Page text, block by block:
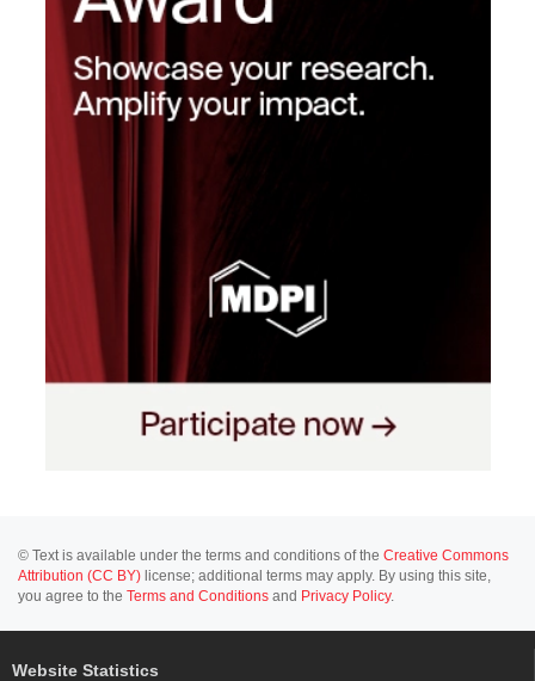
© Text is available under the terms and conditions of the Creative Commons
Attribution (CC BY) license; additional terms may apply. By using this site,
you agree to the Terms and Conditions and Privacy Policy.
Website Statistics